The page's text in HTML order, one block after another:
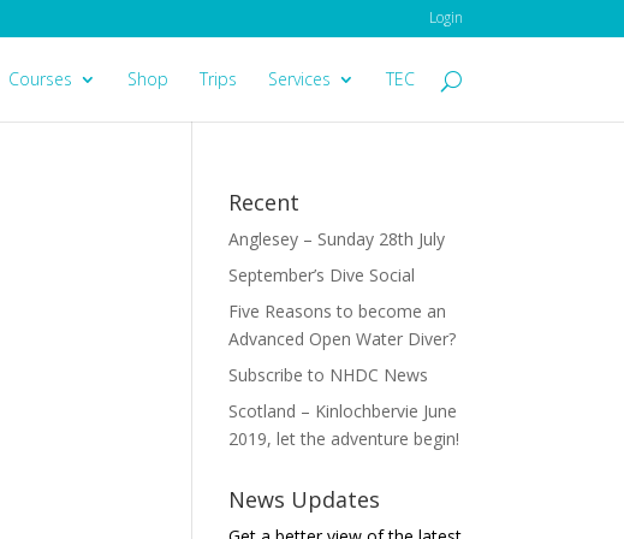
Login
Courses Shop Trips Services TEC
Recent
Anglesey – Sunday 28th July
September’s Dive Social
Five Reasons to become an
Advanced Open Water Diver?
Subscribe to NHDC News
Scotland – Kinlochbervie June
2019, let the adventure begin!
News Updates